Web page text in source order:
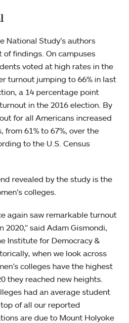
National Study’s authors
findings. On campuses
voted at high rates in the
turnout jumping to 66% in last
a 14 percentage point
in the 2016 election. By
for all Americans increased
from 61% to 67%, over the
to the U.S. Census
revealed by the study is the
colleges.
again saw remarkable turnout
said Adam Gismondi,
Institute for Democracy &
when we look across
colleges have the highest
they reached new heights.
had an average student
of all our reported
are due to Mount Holyoke